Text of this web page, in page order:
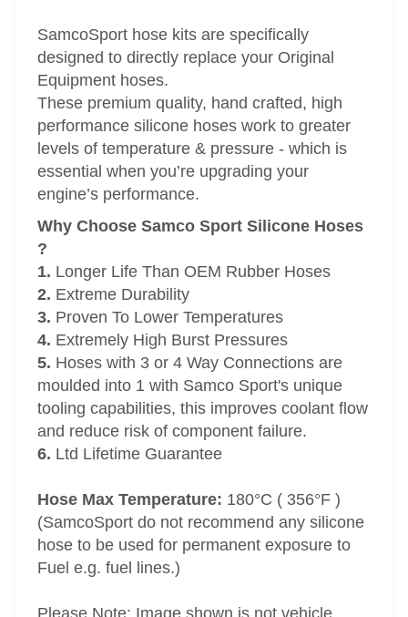
SamcoSport hose kits are specifically
designed to directly replace your Original
Equipment hoses.
These premium quality, hand crafted, high
performance silicone hoses work to greater
levels of temperature & pressure - which is
essential when you’re upgrading your
engine’s performance.
Why Choose Samco Sport Silicone Hoses
?
1. Longer Life Than OEM Rubber Hoses
2. Extreme Durability
3. Proven To Lower Temperatures
4. Extremely High Burst Pressures
5. Hoses with 3 or 4 Way Connections are
moulded into 1 with Samco Sport's unique
tooling capabilities, this improves coolant flow
and reduce risk of component failure.
6. Ltd Lifetime Guarantee
Hose Max Temperature: 180°C ( 356°F )
(SamcoSport do not recommend any silicone
hose to be used for permanent exposure to
Fuel e.g. fuel lines.)